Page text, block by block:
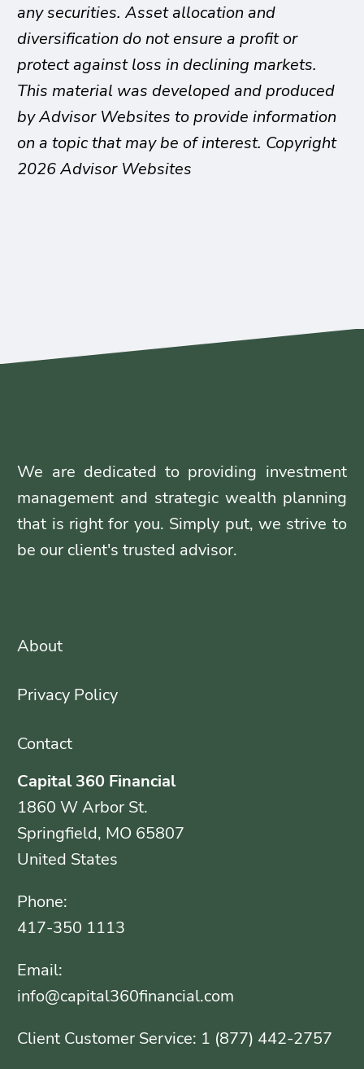
any securities. Asset allocation and
diversification do not ensure a profit or
protect against loss in declining markets.
This material was developed and produced
by Advisor Websites to provide information
on a topic that may be of interest. Copyright
2026 Advisor Websites
We are dedicated to providing investment
management and strategic wealth planning
that is right for you. Simply put, we strive to
be our client's trusted advisor.
About
Privacy Policy
Contact
Capital 360 Financial
1860 W Arbor St.
Springfield, MO 65807
United States
Phone:
417-350 1113
Email:
info@capital360financial.com
Client Customer Service: 1 (877) 442-2757